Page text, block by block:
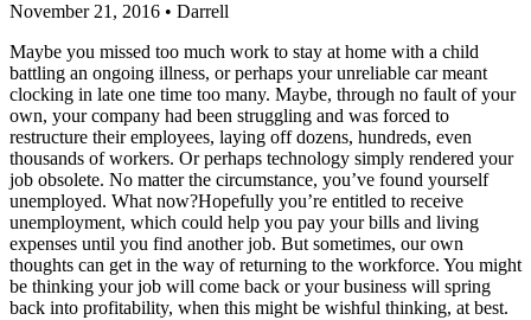
November 21, 2016 • Darrell
Maybe you missed too much work to stay at home with a child
battling an ongoing illness, or perhaps your unreliable car meant
clocking in late one time too many. Maybe, through no fault of your
own, your company had been struggling and was forced to
restructure their employees, laying off dozens, hundreds, even
thousands of workers. Or perhaps technology simply rendered your
job obsolete. No matter the circumstance, you’ve found yourself
unemployed. What now?Hopefully you’re entitled to receive
unemployment, which could help you pay your bills and living
expenses until you find another job. But sometimes, our own
thoughts can get in the way of returning to the workforce. You might
be thinking your job will come back or your business will spring
back into profitability, when this might be wishful thinking, at best.